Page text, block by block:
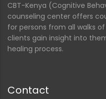
CBT-Kenya (Cognitive
counseling center offers
for persons from all walks
clients gain insight into
healing process.
Contact